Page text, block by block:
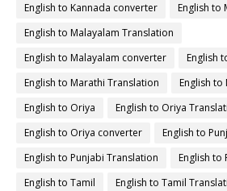
English to Kannada converter
English to
English to Malayalam Translation
English to Malayalam converter
English
English to Marathi Translation
English
English to Oriya
English to Oriya
English to Oriya converter
English to
English to Punjabi Translation
English to
English to Tamil
English to Tamil